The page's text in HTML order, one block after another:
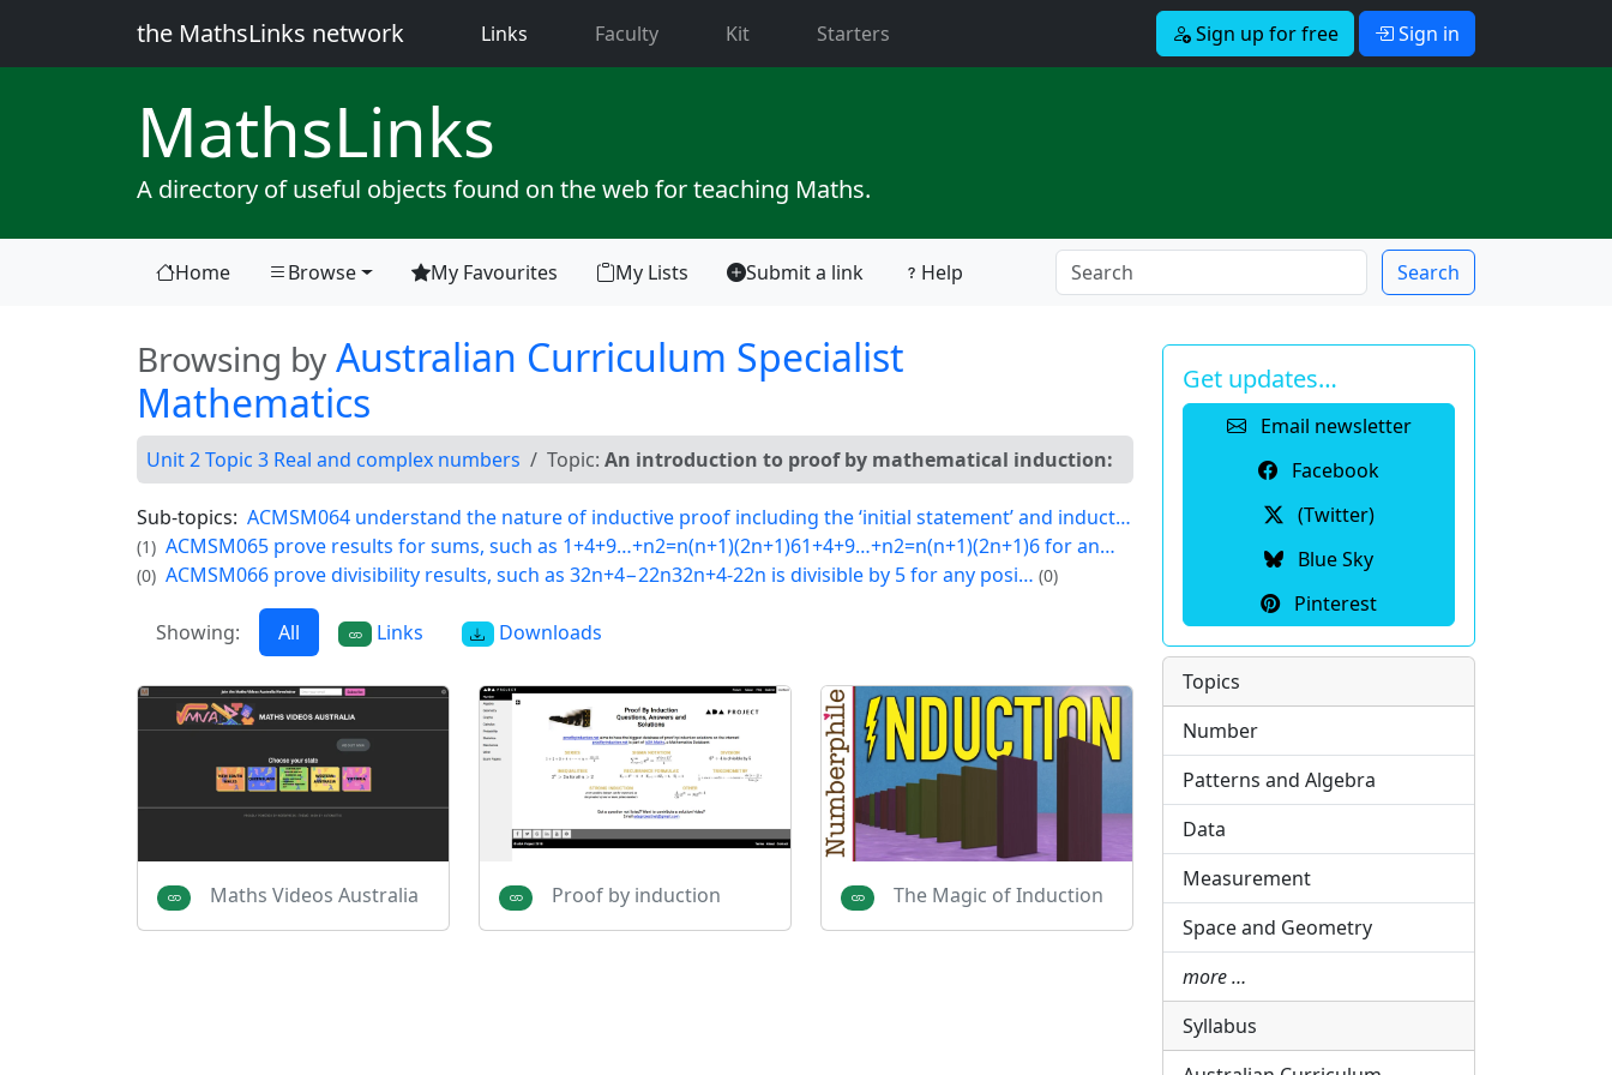
the MathsLinks network Links (current)Faculty Kit Starters Sign up for free Sign in
MathsLinks
A directory of useful objects found on the web for teaching Maths.
Home Browse
(current) My Favourites My Lists Submit a link Help Search
Browsing by Australian Curriculum Specialist
Mathematics
Unit 2 Topic 3 Real and complex numbers Topic: An introduction to proof by mathematical induction:
Sub-topics: ACMSM064 understand the nature of inductive proof including the ‘initial statement’ and induct…
(1) ACMSM065 prove results for sums, such as 1+4+9…+n2=n(n+1)(2n+1)61+4+9…+n2=n(n+1)(2n+1)6 for an…
(0) ACMSM066 prove divisibility results, such as 32n+4−22n32n+4-22n is divisible by 5 for any posi… (0)
Showing: All Links Downloads
Maths Videos Australia Proof by induction The Magic of Induction
Get updates…
Email newsletter
Facebook
(Twitter)
Blue Sky
Pinterest
Topics
Number
Patterns and Algebra
Data
Measurement
Space and Geometry
more …
Syllabus